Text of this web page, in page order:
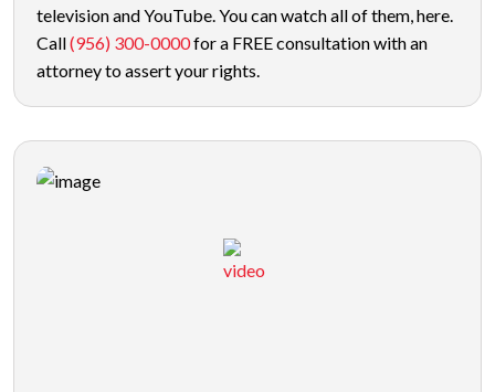
television and YouTube. You can watch all of them, here.
Call(956) 300-0000for a FREE consultation with an
attorney to assert your rights.